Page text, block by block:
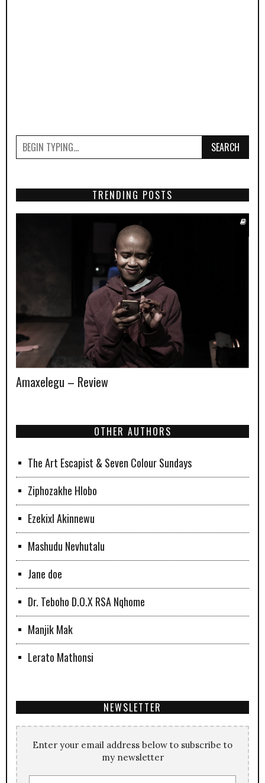
SEARCH
TRENDING POSTS
Amaxelegu – Review
OTHER AUTHORS
The Art Escapist & Seven Colour Sundays
Ziphozakhe Hlobo
Ezekixl Akinnewu
Mashudu Nevhutalu
Jane doe
Dr. Teboho D.O.X RSA Nqhome
Manjik Mak
Lerato Mathonsi
NEWSLETTER
Enter your email address below to subscribe to
my newsletter